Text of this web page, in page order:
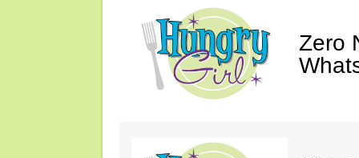
Zero